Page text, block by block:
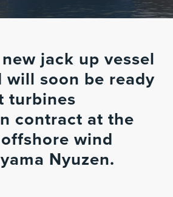
jack up vessel
will soon be ready
turbines
contract at the
wind
Nyuzen.